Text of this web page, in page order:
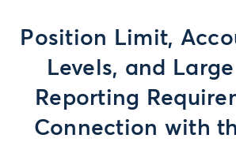
Position Limit,
Levels, and
Reporting
Connection with